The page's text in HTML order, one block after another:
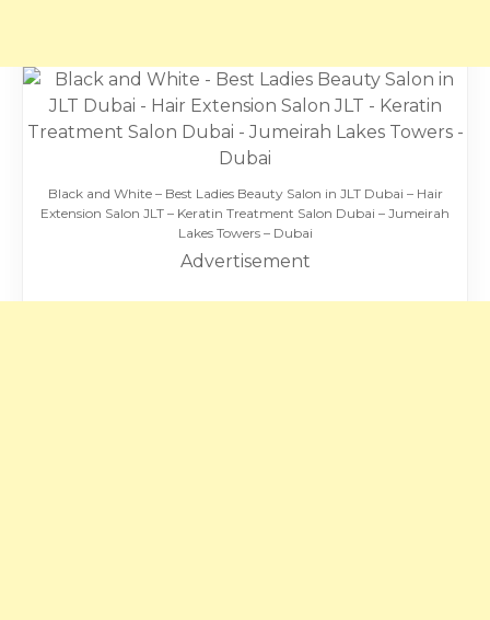
Black and White – Best Ladies Beauty Salon in JLT Dubai – Hair
Extension Salon JLT – Keratin Treatment Salon Dubai – Jumeirah
Lakes Towers – Dubai
Advertisement